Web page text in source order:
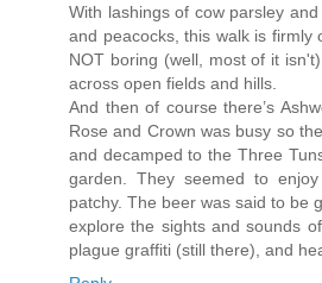
With lashings of cow parsley
and peacocks, this walk is firmly
NOT boring (well, most of it
across open fields and hills.
And then of course there’s
Rose and Crown was busy so
and decamped to the Three
garden. They seemed to
patchy. The beer was said to be
explore the sights and sounds
plague graffiti (still there), and